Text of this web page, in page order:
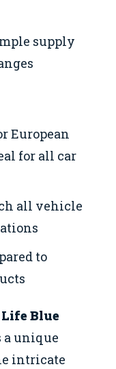
supply
European
for all car
all vehicle
to
Life Blue
a unique
intricate